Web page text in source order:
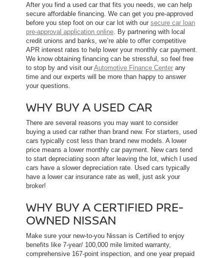
After you find a used car that fits you needs, we can help
secure affordable financing. We can get you pre-approved
before you step foot on our car lot with our secure car loan
pre-approval application online . By partnering with local
credit unions and banks, we’re able to offer competitive
APR interest rates to help lower your monthly car payment.
We know obtaining financing can be stressful, so feel free
to stop by and visit our Automotive Finance Center any
time and our experts will be more than happy to answer
your questions.
WHY BUY A USED CAR
There are several reasons you may want to consider
buying a used car rather than brand new. For starters, used
cars typically cost less than brand new models. A lower
price means a lower monthly car payment. New cars tend
to start depreciating soon after leaving the lot, which l used
cars have a slower depreciation rate. Used cars typically
have a lower car insurance rate as well, just ask your
broker!
WHY BUY A CERTIFIED PRE-
OWNED NISSAN
Make sure your new-to-you Nissan is Certified to enjoy
benefits like 7-year/ 100,000 mile limited warranty,
comprehensive 167-point inspection, and one year prepaid